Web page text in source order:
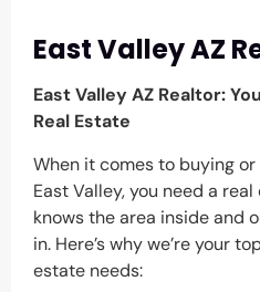
East Valley AZ
East Valley AZ Realtor:
Real Estate
When it comes to buying
East Valley, you need a
knows the area inside and
in. Here’s why we’re your
estate needs: